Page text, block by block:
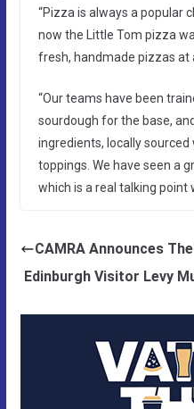
“Pizza is always a popular
now the Little Tom pizza
fresh, handmade pizzas at
“Our teams have been
sourdough for the base,
ingredients, locally
toppings. We have seen a
which is a real talking point
CAMRA Announces
Edinburgh Visitor Levy